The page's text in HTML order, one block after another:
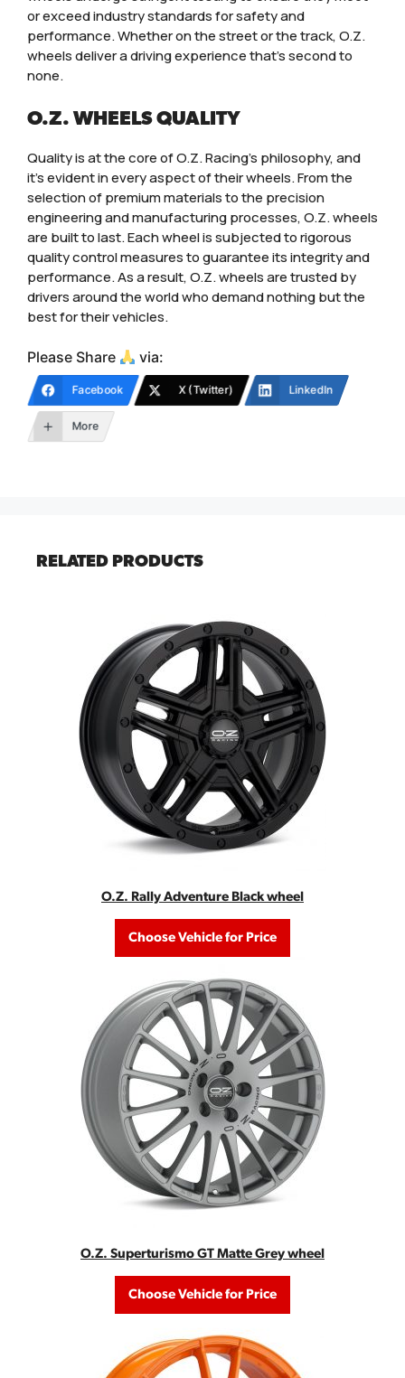
or exceed industry standards for safety and
performance. Whether on the street or the track, O.Z.
wheels deliver a driving experience that’s second to
none.
O.Z. WHEELS QUALITY
Quality is at the core of O.Z. Racing’s philosophy, and
it’s evident in every aspect of their wheels. From the
selection of premium materials to the precision
engineering and manufacturing processes, O.Z. wheels
are built to last. Each wheel is subjected to rigorous
quality control measures to guarantee its integrity and
performance. As a result, O.Z. wheels are trusted by
drivers around the world who demand nothing but the
best for their vehicles.
Please Share via:
Facebook X (Twitter) LinkedIn
More
RELATED PRODUCTS
O.Z. Rally Adventure Black wheel
Choose Vehicle for Price
O.Z. Superturismo GT Matte Grey wheel
Choose Vehicle for Price